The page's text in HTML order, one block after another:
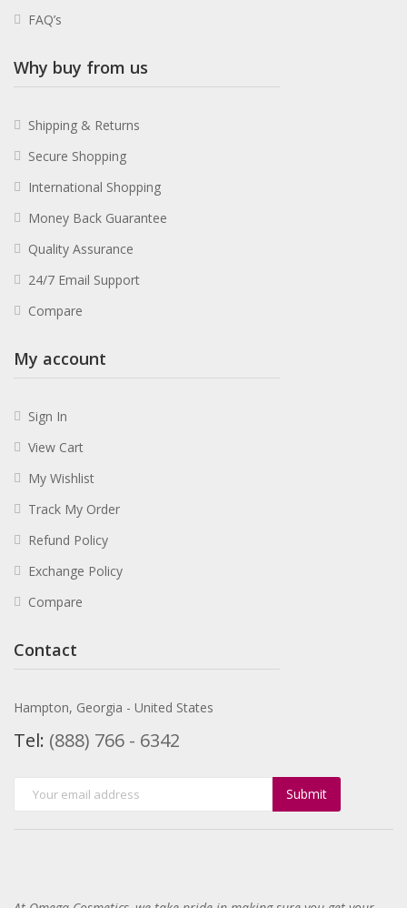
FAQ’s
Why buy from us
Shipping & Returns
Secure Shopping
International Shopping
Money Back Guarantee
Quality Assurance
24/7 Email Support
Compare
My account
Sign In
View Cart
My Wishlist
Track My Order
Refund Policy
Exchange Policy
Compare
Contact
Hampton, Georgia - United States
Tel: (888) 766 - 6342
Submit